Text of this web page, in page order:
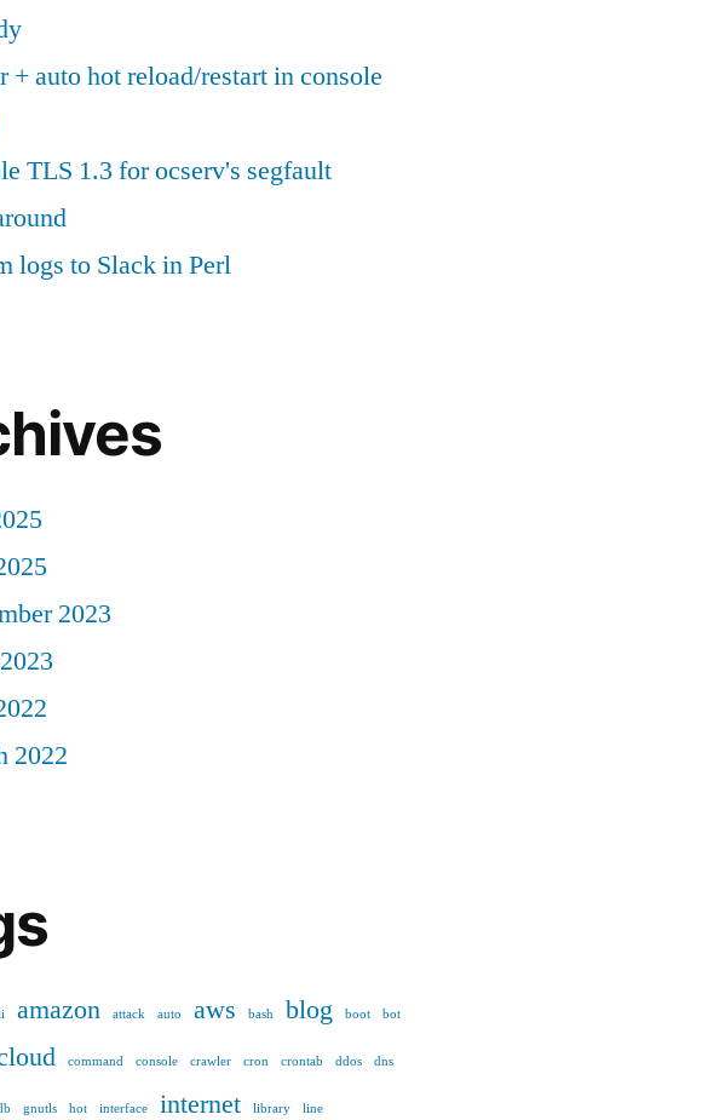
+ auto hot reload/restart in console
TLS 1.3 for ocserv's segfault
logs to Slack in Perl
2023
2022
amazon attack auto aws bash blog boot bot
command console crawler cron crontab ddos dns
gnutls hot interface internet library line